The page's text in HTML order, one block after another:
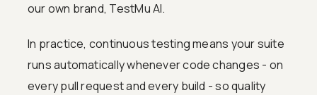
our own brand, TestMu AI.
In practice, continuous testing means your suite
runs automatically whenever code changes - on
every pull request and every build - so quality